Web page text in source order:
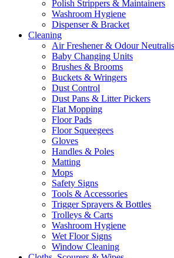
Polish Strippers & Maintainers
Washroom Hygiene
Dispenser & Bracket
Cleaning
Air Freshener & Odour
Baby Changing Units
Brushes & Brooms
Buckets & Wringers
Dust Control
Dust Pans & Litter Pickers
Flat Mopping
Floor Pads
Floor Squeegees
Gloves
Handles & Poles
Matting
Mops
Safety Signs
Tools & Accessories
Trigger Sprayers & Bottles
Trolleys & Carts
Washroom Hygiene
Wet Floor Signs
Window Cleaning